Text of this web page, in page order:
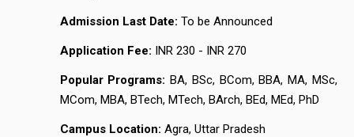
Admission Last Date: To be Announced
Application Fee: INR 230 - INR 270
Popular Programs: BA, BSc, BCom, BBA, MA, MSc,
MCom, MBA, BTech, MTech, BArch, BEd, MEd, PhD
Campus Location: Agra, Uttar Pradesh